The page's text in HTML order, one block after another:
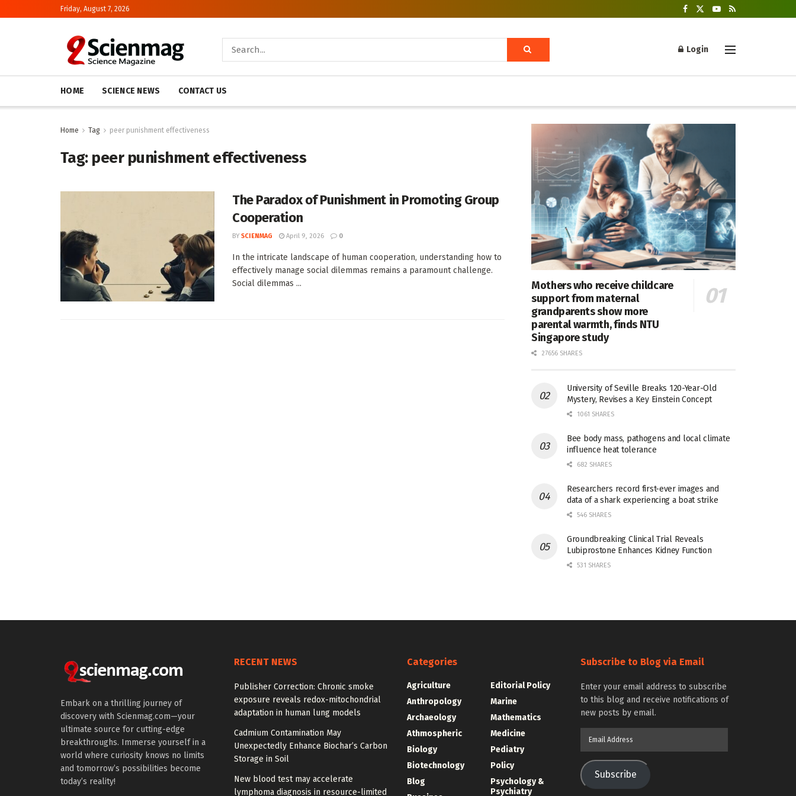
Friday, August 7, 2026
Login
HOME SCIENCE NEWS CONTACT US
Home Tag peer punishment effectiveness
Tag: peer punishment effectiveness
The Paradox of Punishment in Promoting Group
Cooperation
BY SCIENMAG April 9, 2026 0
In the intricate landscape of human cooperation, understanding how to
effectively manage social dilemmas remains a paramount challenge.
Social dilemmas ...
Mothers who receive childcare
support from maternal
grandparents show more
parental warmth, finds NTU
Singapore study
27656 SHARES
University of Seville Breaks 120-Year-Old
Mystery, Revises a Key Einstein Concept
1061 SHARES
Bee body mass, pathogens and local climate
influence heat tolerance
682 SHARES
Researchers record first-ever images and
data of a shark experiencing a boat strike
546 SHARES
Groundbreaking Clinical Trial Reveals
Lubiprostone Enhances Kidney Function
531 SHARES
Embark on a thrilling journey of
discovery with Scienmag.com—your
ultimate source for cutting-edge
breakthroughs. Immerse yourself in a
world where curiosity knows no limits
and tomorrow’s possibilities become
today’s reality!
RECENT NEWS
Publisher Correction: Chronic smoke
exposure reveals redox-mitochondrial
adaptation in human lung models
Cadmium Contamination May
Unexpectedly Enhance Biochar’s Carbon
Storage in Soil
New blood test may accelerate
lymphoma diagnosis in resource-limited
Categories
Agriculture
Anthropology
Archaeology
Athmospheric
Biology
Biotechnology
Blog
Editorial Policy
Marine
Mathematics
Medicine
Pediatry
Policy
Psychology &
Psychiatry
Subscribe to Blog via Email
Enter your email address to subscribe
to this blog and receive notifications of
new posts by email.
Subscribe